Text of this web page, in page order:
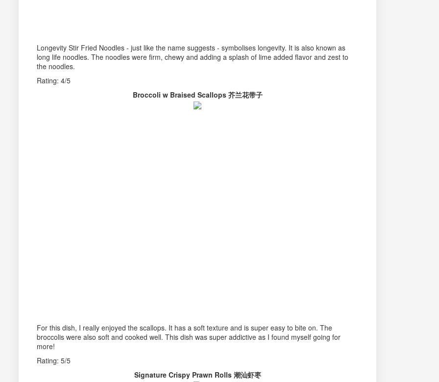
Longevity Stir Fried Noodles - just like the name suggests - symbolises longevity. It is also known as
long life noodles. The noodles were firm, chewy and adding a splash of lime added flavor and zest to
the noodles.
Rating: 4/5
Broccoli w Braised Scallops 芥兰花带子
For this dish, I really enjoyed the scallops. It has a soft texture and is super easy to bite on. The
broccolis were also soft and cooked well. This dish was super addictive as I found myself going for
more!
Rating: 5/5
Signature Crispy Prawn Rolls 潮汕虾枣